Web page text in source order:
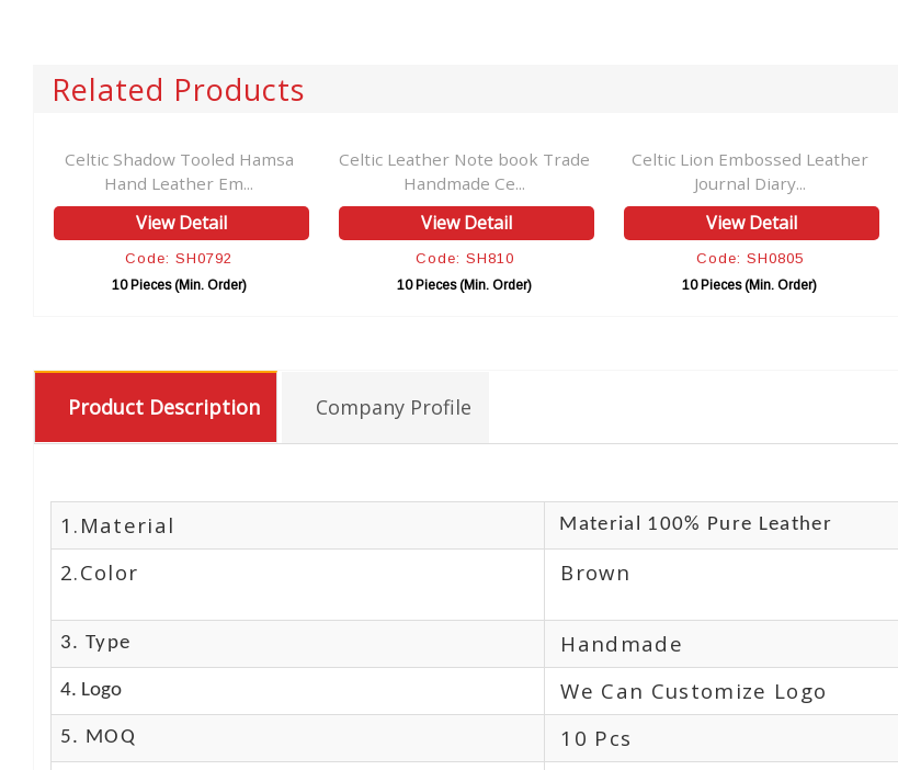
Related Products
Celtic Shadow Tooled Hamsa
Hand Leather Em...
View Detail
Code: SH0792
10 Pieces (Min. Order)
Celtic Leather Note book Trade
Handmade Ce...
View Detail
Code: SH810
10 Pieces (Min. Order)
Celtic Lion Embossed Leather
Journal Diary...
View Detail
Code: SH0805
10 Pieces (Min. Order)
Product Description Company Profile
1.Material Material 100% Pure Leather
2.Color Brown
3. Type Handmade
4. Logo We Can Customize Logo
5. MOQ 10 Pcs